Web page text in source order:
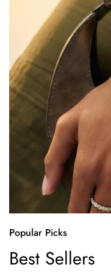
Popular Picks
Best Sellers